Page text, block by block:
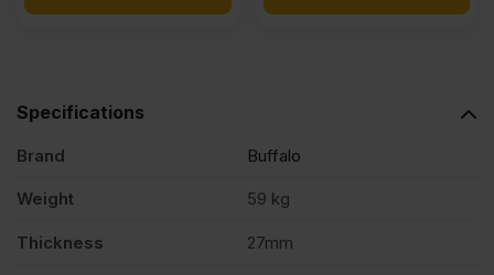
Specifications
Brand Buffalo
Weight 59 kg
Thickness 27mm